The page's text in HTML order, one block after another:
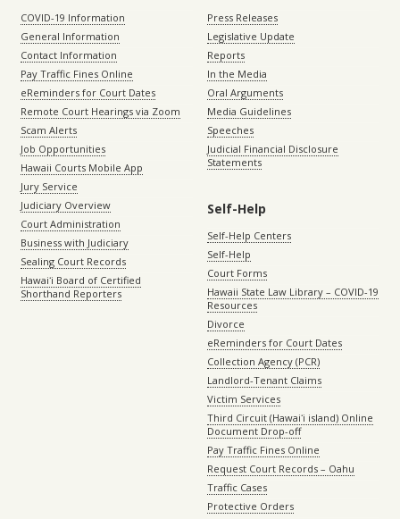
COVID-19 Information
General Information
Contact Information
Pay Traffic Fines Online
eReminders for Court Dates
Remote Court Hearings via Zoom
Scam Alerts
Job Opportunities
Hawaii Courts Mobile App
Jury Service
Judiciary Overview
Court Administration
Business with Judiciary
Sealing Court Records
Hawaiʻi Board of Certified
Shorthand Reporters
Press Releases
Legislative Update
Reports
In the Media
Oral Arguments
Media Guidelines
Speeches
Judicial Financial Disclosure
Statements
Self-Help
Self-Help Centers
Self-Help
Court Forms
Hawaii State Law Library – COVID-19
Resources
Divorce
eReminders for Court Dates
Collection Agency (PCR)
Landlord-Tenant Claims
Victim Services
Third Circuit (Hawaiʻi island) Online
Document Drop-off
Pay Traffic Fines Online
Request Court Records – Oahu
Traffic Cases
Protective Orders